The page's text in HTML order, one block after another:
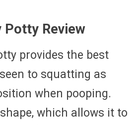
Potty Review
provides the best
to squatting as
when pooping.
which allows it to